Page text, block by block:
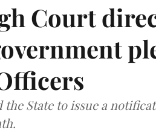
Court
the State to issue a